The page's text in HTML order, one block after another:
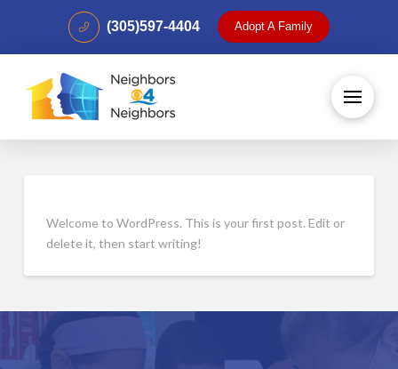
(305)597-4404 Adopt A Family
Welcome to WordPress. This is your first post. Edit or
delete it, then start writing!